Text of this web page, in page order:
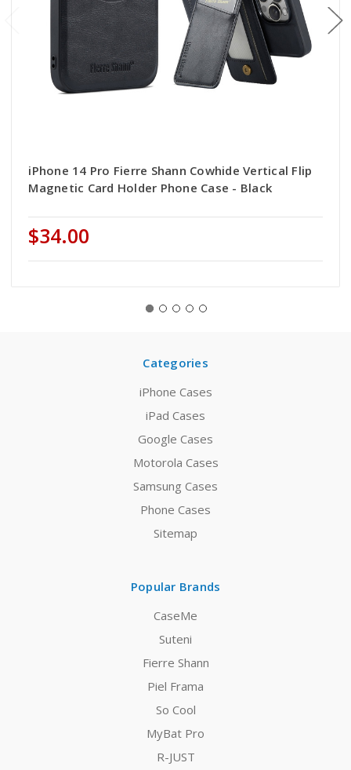
iPhone 14 Pro Fierre Shann Cowhide Vertical Flip
Magnetic Card Holder Phone Case - Black
$34.00
Categories
iPhone Cases
iPad Cases
Google Cases
Motorola Cases
Samsung Cases
Phone Cases
Sitemap
Popular Brands
CaseMe
Suteni
Fierre Shann
Piel Frama
So Cool
MyBat Pro
R-JUST